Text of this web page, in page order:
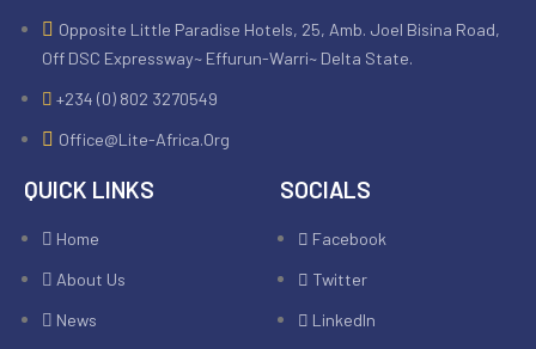
Opposite Little Paradise Hotels, 25, Amb. Joel Bisina Road,
Off DSC Expressway~ Effurun-Warri~ Delta State.
+234 (0) 802 3270549
Office@lite-Africa.org
QUICK LINKS
Home
About Us
News
SOCIALS
Facebook
Twitter
LinkedIn